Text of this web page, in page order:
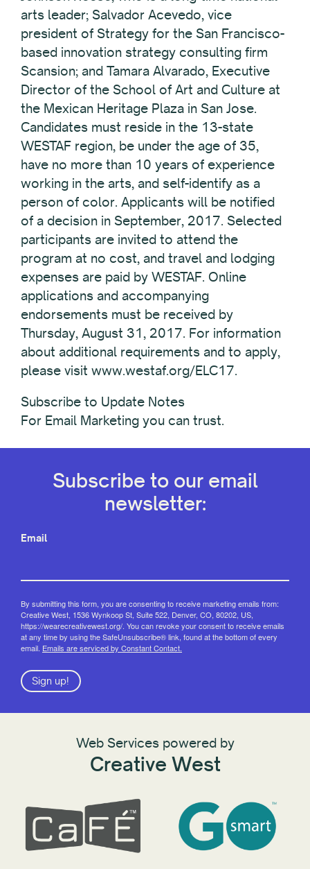
arts leader; Salvador Acevedo, vice
president of Strategy for the San Francisco-
based innovation strategy consulting firm
Scansion; and Tamara Alvarado, Executive
Director of the School of Art and Culture at
the Mexican Heritage Plaza in San Jose.
Candidates must reside in the 13-state
WESTAF region, be under the age of 35,
have no more than 10 years of experience
working in the arts, and self-identify as a
person of color. Applicants will be notified
of a decision in September, 2017. Selected
participants are invited to attend the
program at no cost, and travel and lodging
expenses are paid by WESTAF. Online
applications and accompanying
endorsements must be received by
Thursday, August 31, 2017. For information
about additional requirements and to apply,
please visit www.westaf.org/ELC17.
Subscribe to Update Notes
For Email Marketing you can trust.
Subscribe to our email
newsletter:
Email
By submitting this form, you are consenting to receive marketing emails from:
Creative West, 1536 Wynkoop St, Suite 522, Denver, CO, 80202, US,
https://wearecreativewest.org/. You can revoke your consent to receive emails
at any time by using the SafeUnsubscribe® link, found at the bottom of every
email. Emails are serviced by Constant Contact.
Sign up!
Web Services powered by
Creative West